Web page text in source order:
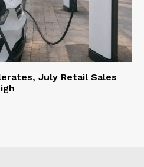
July Retail Sales